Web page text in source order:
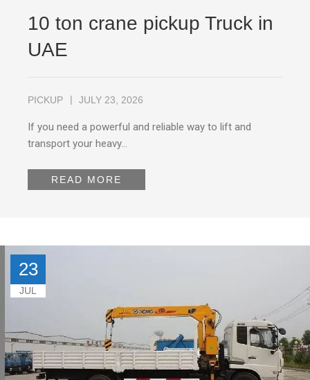
10 ton crane pickup Truck in
UAE
PICKUP JULY 23, 2026
If you need a powerful and reliable way to lift and
transport your heavy…
READ MORE
23
JUL